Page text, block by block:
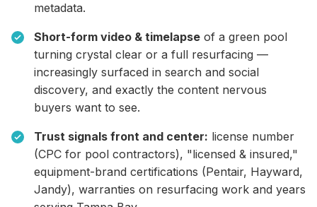
metadata.
Short-form video & timelapse of a green pool
turning crystal clear or a full resurfacing —
increasingly surfaced in search and social
discovery, and exactly the content nervous
buyers want to see.
Trust signals front and center: license number
(CPC for pool contractors), "licensed & insured,"
equipment-brand certifications (Pentair, Hayward,
Jandy), warranties on resurfacing work and years